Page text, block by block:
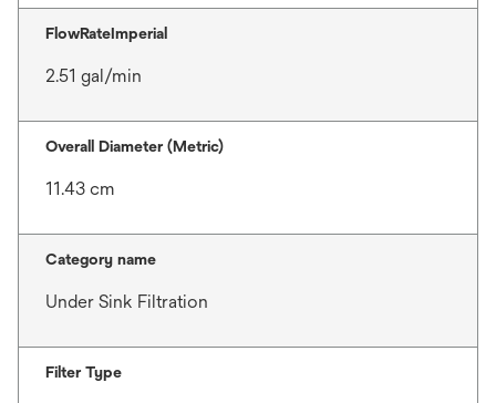
FlowRateImperial
2.51 gal/min
Overall Diameter (Metric)
11.43 cm
Category name
Under Sink Filtration
Filter Type